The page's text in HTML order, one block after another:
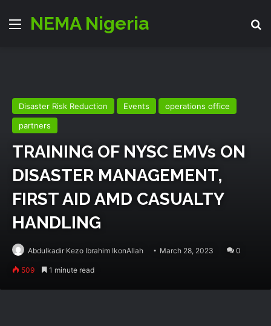
MenuNEMA Nigeria
Disaster Risk Reduction Events
operations office
partners
TRAINING OF NYSC EMVs ON
DISASTER MANAGEMENT,
FIRST AID AMD CASUALTY
HANDLING
Abdulkadir Kezo Ibrahim IkonAllah March 28, 2023 0
509 1 minute read